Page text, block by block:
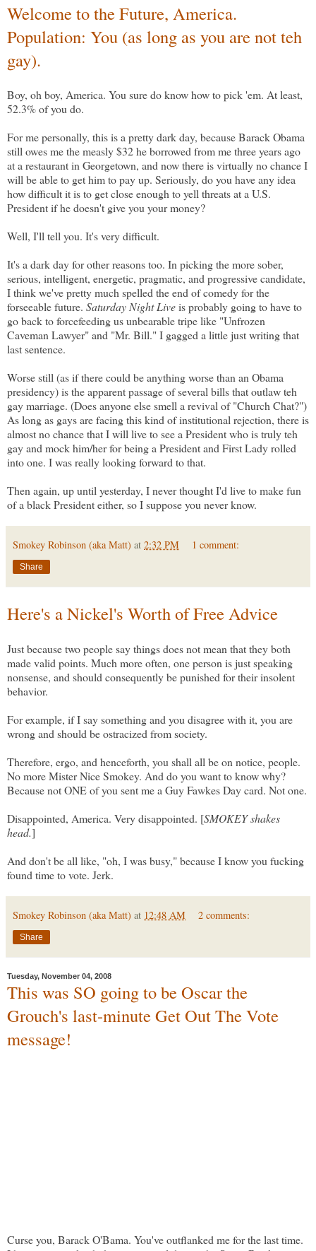
Welcome to the Future, America.
Population: You (as long as you are not teh
gay).
Boy, oh boy, America. You sure do know how to pick 'em. At least,
52.3% of you do.
For me personally, this is a pretty dark day, because Barack Obama
still owes me the measly $32 he borrowed from me three years ago
at a restaurant in Georgetown, and now there is virtually no chance I
will be able to get him to pay up. Seriously, do you have any idea
how difficult it is to get close enough to yell threats at a U.S.
President if he doesn't give you your money?
Well, I'll tell you. It's very difficult.
It's a dark day for other reasons too. In picking the more sober,
serious, intelligent, energetic, pragmatic, and progressive candidate,
I think we've pretty much spelled the end of comedy for the
forseeable future. Saturday Night Liveis probably going to have to
go back to forcefeeding us unbearable tripe like "Unfrozen
Caveman Lawyer" and "Mr. Bill." I gagged a little just writing that
last sentence.
Worse still (as if there could be anything worse than an Obama
presidency) is the apparent passage of several bills that outlaw teh
gay marriage. (Does anyone else smell a revival of "Church Chat?")
As long as gays are facing this kind of institutional rejection, there is
almost no chance that I will live to see a President who is truly teh
gay and mock him/her for being a President and First Lady rolled
into one. I was really looking forward to that.
Then again, up until yesterday, I never thought I'd live to make fun
of a black President either, so I suppose you never know.
Smokey Robinson (aka Matt) at 2:32 PM 1 comment:
Share
Here's a Nickel's Worth of Free Advice
Just because two people say things does not mean that they both
made valid points. Much more often, one person is just speaking
nonsense, and should consequently be punished for their insolent
behavior.
For example, if I say something and you disagree with it, you are
wrong and should be ostracized from society.
Therefore, ergo, and henceforth, you shall all be on notice, people.
No more Mister Nice Smokey. And do you want to know why?
Because not ONE of you sent me a Guy Fawkes Day card. Not one.
Disappointed, America. Very disappointed. [SMOKEY shakes
head.]
And don't be all like, "oh, I was busy," because I know you fucking
found time to vote. Jerk.
Smokey Robinson (aka Matt) at 12:48 AM 2 comments:
Share
Tuesday, November 04, 2008
This was SO going to be Oscar the
Grouch's last-minute Get Out The Vote
message!
Curse you, Barack O'Bama. You've outflanked me for the last time.